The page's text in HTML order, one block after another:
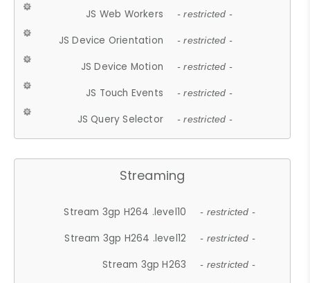
JS Web Workers - restricted -
JS Device Orientation - restricted -
JS Device Motion - restricted -
JS Touch Events - restricted -
JS Query Selector - restricted -
Streaming
Stream 3gp H264 .level10 - restricted -
Stream 3gp H264 .level12 - restricted -
Stream 3gp H263 - restricted -